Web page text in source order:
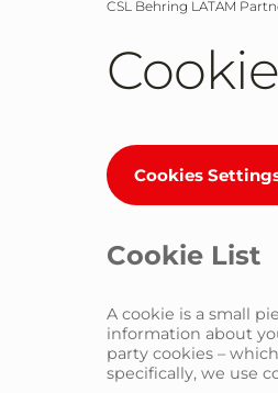
CSL Behring LATAM
Cookies
Cookie List
A cookie is a small
information about
party cookies –
specifically, we use